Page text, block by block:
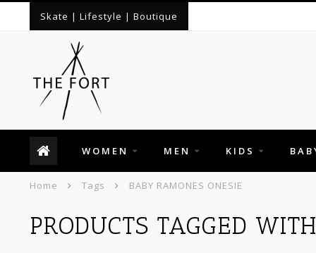
Skate | Lifestyle | Boutique
WOMEN MEN KIDS
Home Tags BABY RAMONES ONESIE
PRODUCTS TAGGED